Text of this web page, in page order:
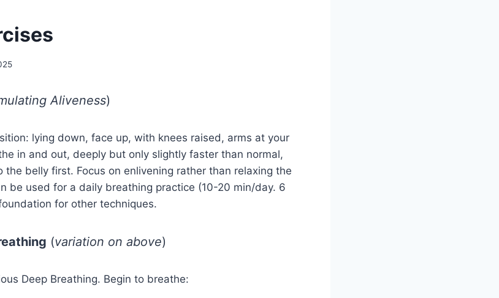
Aliveness)
lying down, face up, with knees raised, arms at your
in and out, deeply but only slightly faster than normal,
the belly first. Focus on enlivening rather than relaxing the
be used for a daily breathing practice (10-20 min/day. 6
for other techniques.
(variation on above)
Deep Breathing. Begin to breathe: